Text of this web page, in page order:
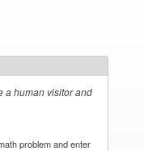
a human visitor and
problem and enter